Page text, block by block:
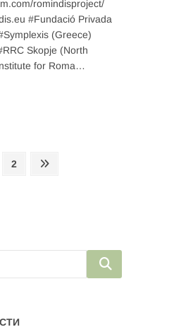
romindisproject/
#Fundació Privada
(Greece)
Skopje (North
for Roma…
Page
2
Next